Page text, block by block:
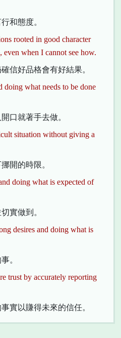
和態度。
rooted in good character
when I cannot see how.
信好品格會有好結果。
what needs to be done
口就著手去做。
situation without giving a
開的時限。
doing what is expected of
實做到。
desires and doing what is
。
trust by accurately reporting
實以賺得未來的信任。